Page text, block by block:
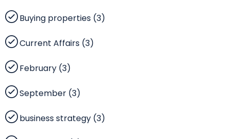
Buying properties (3)
Current Affairs (3)
February (3)
September (3)
business strategy (3)